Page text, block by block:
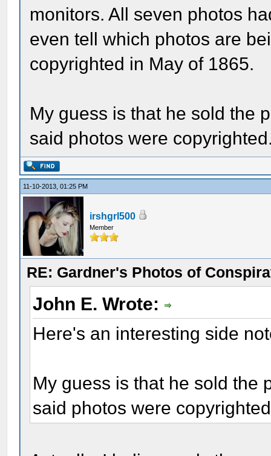
monitors. All seven photos
even tell which photos are
copyrighted in May of 1865.
My guess is that he sold the
said photos were
11-10-2013, 01:25 PM
irshgrl500
Member
RE: Gardner's Photos of
John E. Wrote:
Here's an interesting side
My guess is that he sold the
said photos were